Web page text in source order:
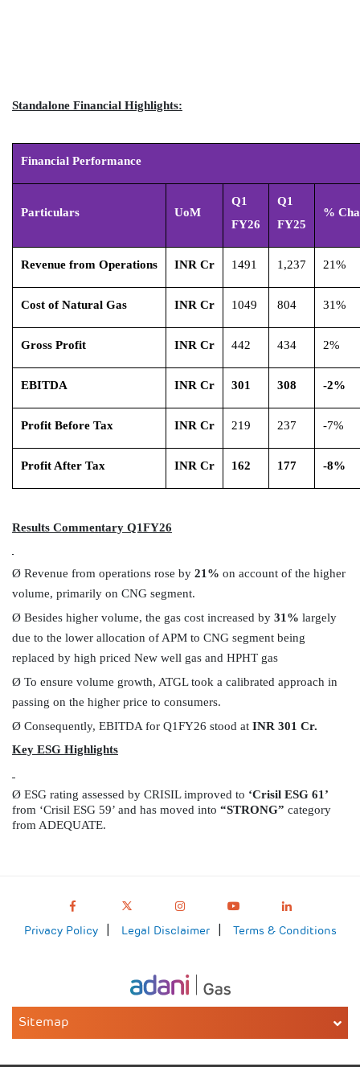
Standalone Financial Highlights:
Financial Performance
Particulars UoM
Q1
FY26
Q1
FY25
%
Revenue from Operations INR Cr 1491 1,237 21%
Cost of Natural Gas INR Cr 1049 804 31%
Gross Profit INR Cr 442 434 2%
EBITDA INR Cr 301 308 -2%
Profit Before Tax INR Cr 219 237 -7%
Profit After Tax INR Cr 162 177 -8%
Results Commentary Q1FY26
Ø Revenue from operations rose by 21% on account of the higher
volume, primarily on CNG segment.
Ø Besides higher volume, the gas cost increased by 31% largely
due to the lower allocation of APM to CNG segment being
replaced by high priced New well gas and HPHT gas
Ø To ensure volume growth, ATGL took a calibrated approach in
passing on the higher price to consumers.
Ø Consequently, EBITDA for Q1FY26 stood at INR 301 Cr.
Key ESG Highlights
Ø ESG rating assessed by CRISIL improved to ‘Crisil ESG 61’
from ‘Crisil ESG 59’ and has moved into “STRONG” category
from ADEQUATE.
Privacy Policy Legal Disclaimer Terms & Conditions
Sitemap